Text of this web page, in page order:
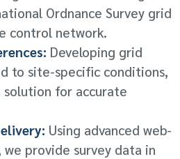
Ordnance Survey grid
control network.
Developing grid
to site-specific conditions,
solution for accurate
Using advanced web-
we provide survey data in